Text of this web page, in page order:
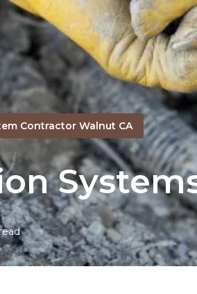
Contractor Walnut CA